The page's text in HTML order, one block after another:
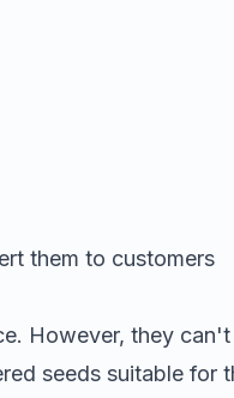
them to customers
. However, they
seeds suitable for